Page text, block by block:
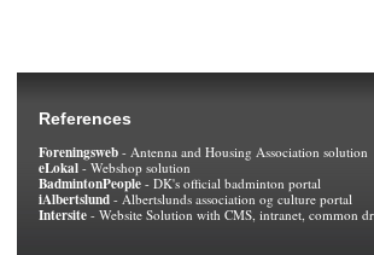
References
Foreningsweb - Antenna and Housing Association solution
eLokal - Webshop solution
BadmintonPeople - DK's official badminton portal
iAlbertslund - Albertslunds association og culture portal
Intersite - Website Solution with CMS, intranet, common